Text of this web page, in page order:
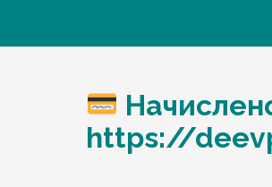
https://